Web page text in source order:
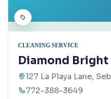
CLEANING SERVICE
Diamond Bright
127 La Playa Lane,
772-388-3649